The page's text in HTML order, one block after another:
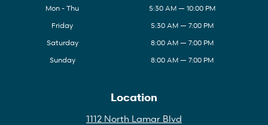
Mon - Thu
5:30 AM — 10:00 PM
Friday
5:30 AM — 7:00 PM
Saturday
8:00 AM — 7:00 PM
Sunday
8:00 AM — 7:00 PM
Location
1112 North Lamar Blvd